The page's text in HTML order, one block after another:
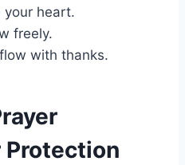
your heart.
freely.
with thanks.
Protection